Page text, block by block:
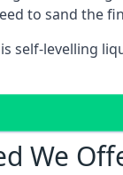
to sand the
self-levelling
We